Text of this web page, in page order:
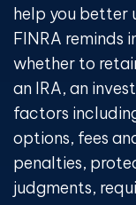
help you better
FINRA reminds
whether to
an IRA, an
factors
options, fees
penalties,
judgments,